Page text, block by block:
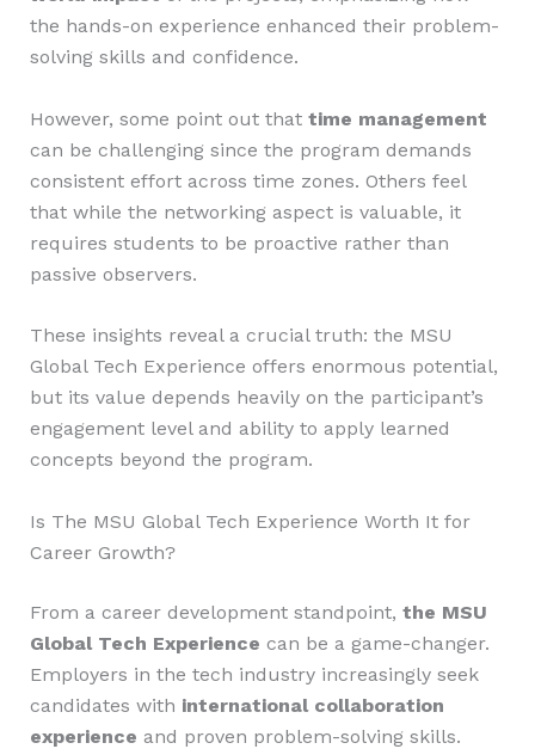
the hands-on experience enhanced their problem-
solving skills and confidence.
However, some point out that time management
can be challenging since the program demands
consistent effort across time zones. Others feel
that while the networking aspect is valuable, it
requires students to be proactive rather than
passive observers.
These insights reveal a crucial truth: the MSU
Global Tech Experience offers enormous potential,
but its value depends heavily on the participant’s
engagement level and ability to apply learned
concepts beyond the program.
Is The MSU Global Tech Experience Worth It for
Career Growth?
From a career development standpoint, the MSU
Global Tech Experience can be a game-changer.
Employers in the tech industry increasingly seek
candidates with international collaboration
experience and proven problem-solving skills.